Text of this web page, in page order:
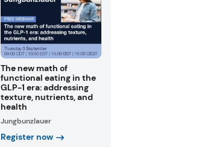
The new math of
functional eating in the
GLP-1 era: addressing
texture, nutrients, and
health
Jungbunzlauer
Register now